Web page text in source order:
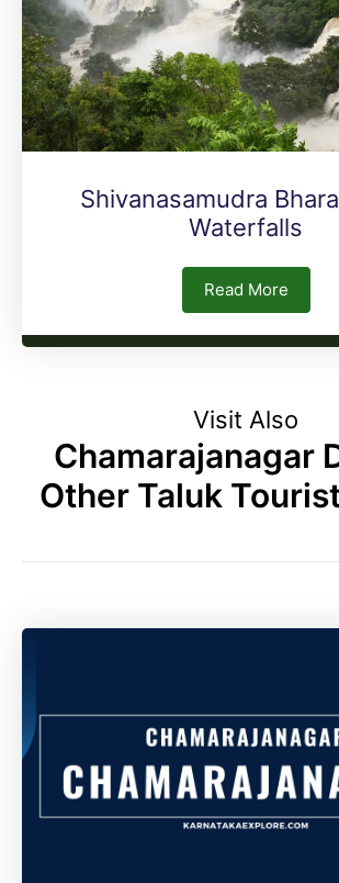
Shivanasamudra
Waterfalls
Read More
Visit Also
Chamarajanagar
Other Taluk